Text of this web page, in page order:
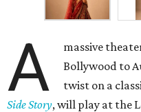
A
massive
Bollywood to
twist on a
Side Story, will play at the